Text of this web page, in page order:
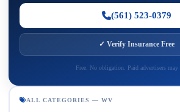
(561) 523-0379
✓ Verify Insurance Free
Free. No obligation. Paid advertisers may
ALL CATEGORIES — WV